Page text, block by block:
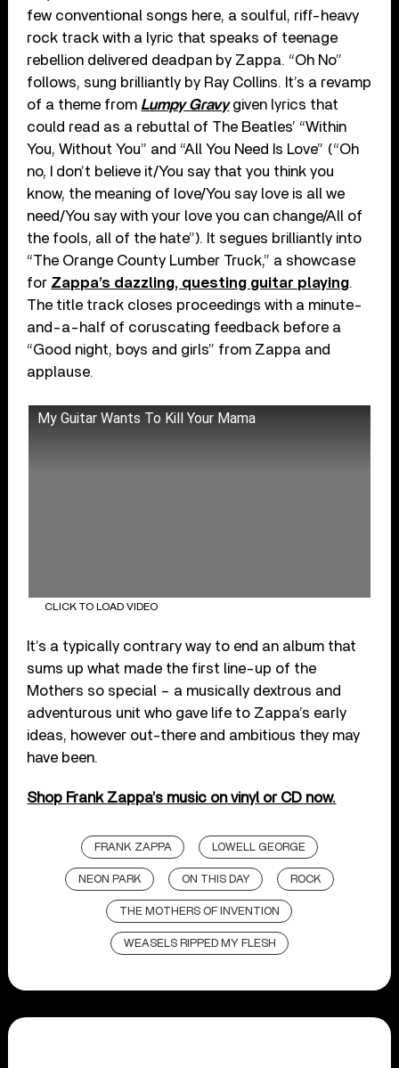
few conventional songs here, a soulful, riff-heavy
rock track with a lyric that speaks of teenage
rebellion delivered deadpan by Zappa. “Oh No”
follows, sung brilliantly by Ray Collins. It’s a revamp
of a theme from Lumpy Gravygiven lyrics that
could read as a rebuttal of The Beatles’ “Within
You, Without You” and “All You Need Is Love” (“Oh
no, I don’t believe it/You say that you think you
know, the meaning of love/You say love is all we
need/You say with your love you can change/All of
the fools, all of the hate”). It segues brilliantly into
“The Orange County Lumber Truck,” a showcase
for Zappa’s dazzling, questing guitar playing.
The title track closes proceedings with a minute-
and-a-half of coruscating feedback before a
“Good night, boys and girls” from Zappa and
applause.
My Guitar Wants To Kill Your Mama
CLICK TO LOAD VIDEO
It’s a typically contrary way to end an album that
sums up what made the first line-up of the
Mothers so special – a musically dextrous and
adventurous unit who gave life to Zappa’s early
ideas, however out-there and ambitious they may
have been.
Shop Frank Zappa’s music on vinyl or CD now.
FRANK ZAPPA LOWELL GEORGE
NEON PARK ON THIS DAY ROCK
THE MOTHERS OF INVENTION
WEASELS RIPPED MY FLESH